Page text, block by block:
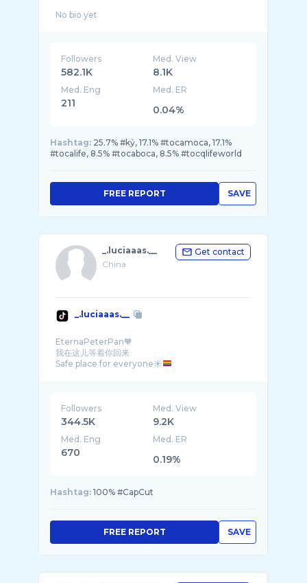
Followers
582.1K
Med. View
8.1K
Med. Eng
211
Med. ER
0.04%
Hashtag: 25.7% #kỷ, 17.1% #tocamoca, 17.1%
#tocalife, 8.5% #tocaboca, 8.5% #tocqlifeworld
SAVE
FREE REPORT
_.luciaaas.__
China
Get contact
_.luciaaas.__
EternaPeterPan🧡
我在这儿等着你回来
Safe place for everyone☀
Followers
344.5K
Med. View
9.2K
Med. Eng
670
Med. ER
0.19%
Hashtag: 100% #CapCut
SAVE
FREE REPORT